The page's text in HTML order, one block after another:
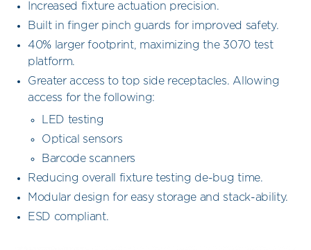
Increased fixture actuation precision.
Built in finger pinch guards for improved safety.
40% larger footprint, maximizing the 3070 test
platform.
Greater access to top side receptacles. Allowing
access for the following:
LED testing
Optical sensors
Barcode scanners
Reducing overall fixture testing de-bug time.
Modular design for easy storage and stack-ability.
ESD compliant.